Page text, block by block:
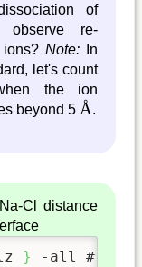
of
re-
Note:In
let's count
the ion
beyond 5 Å
Å.
Cl distance
}
-all #